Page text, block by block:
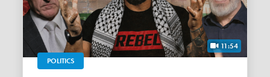
11:54
POLITICS